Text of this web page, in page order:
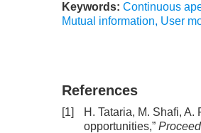
Keywords: Continuous
Mutual information, User
References
[1] H. Tataria, M. Shafi, A.
opportunities,”